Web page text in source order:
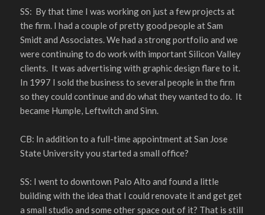
SS: By that time I was working on just a few projects at
the firm. I had a couple of pretty good people at Sam
Smidt and Associates. We had a strong portfolio and we
were continuing to do work with important Silicon Valley
clients. It was advertising with graphic design flare to it.
In 1997 I sold the business to several people in the firm
so they could continue and do what they wanted to do. It
became Humple, Leftwitch and Sinn.
CB: In addition to a full-time appointment at San Jose
State University you started a small office?
SS: I went to downtown Palo Alto and found a little
building with the idea that I could renovate it and get get
a small studio and some other space out of it? That is still